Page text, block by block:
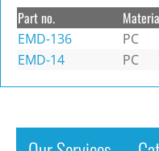
Part no.
EMD-136 PC
EMD-14
PC